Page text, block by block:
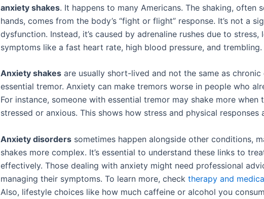
anxiety shakes. It happens to many Americans. The shaking, often
hands, comes from the body’s “fight or flight” response. It’s not a
dysfunction. Instead, it’s caused by adrenaline rushes due to stress,
symptoms like a fast heart rate, high blood pressure, and trembling.
Anxiety shakes are usually short-lived and not the same as
essential tremor. Anxiety can make tremors worse in people who
For instance, someone with essential tremor may shake more when
stressed or anxious. This shows how stress and physical responses
Anxiety disorders sometimes happen alongside other conditions,
shakes more complex. It’s essential to understand these links to
effectively. Those dealing with anxiety might need professional
managing their symptoms. To learn more, check therapy and
Also, lifestyle choices like how much caffeine or alcohol you